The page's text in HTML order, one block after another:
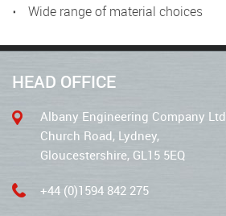
Wide range of material choices
HEAD OFFICE
Albany Engineering Company Ltd
Church Road, Lydney,
Gloucestershire, GL15 5EQ
+44 (0)1594 842 275